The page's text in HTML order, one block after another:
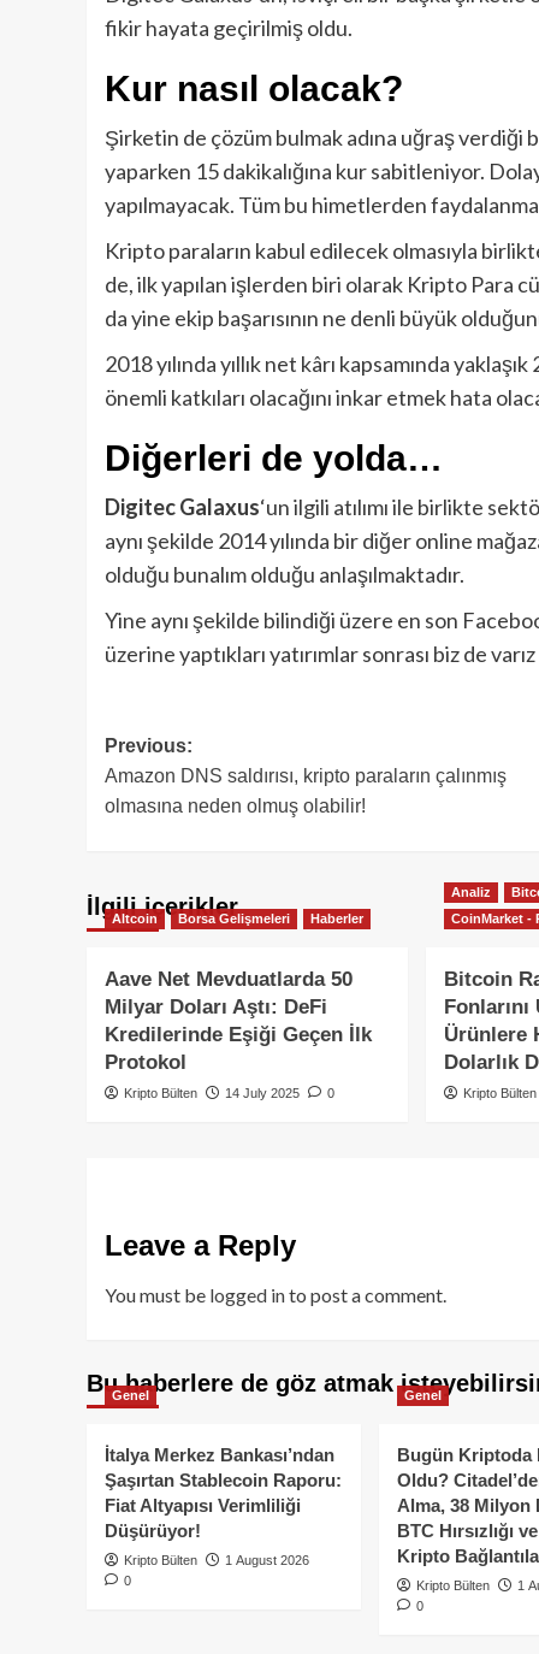
fikir hayata geçirilmiş oldu.
Kur nasıl olacak?
Şirketin de çözüm bulmak adına uğraş verdiği
yaparken 15 dakikalığına kur sabitleniyor.
yapılmayacak. Tüm bu himetlerden
Kripto paraların kabul edilecek olmasıyla
de, ilk yapılan işlerden biri olarak Kripto Para
da yine ekip başarısının ne denli büyük
2018 yılında yıllık net kârı kapsamında
önemli katkıları olacağını inkar etmek hata
Diğerleri de yolda…
Digitec Galaxus‘un ilgili atılımı ile birlikte
aynı şekilde 2014 yılında bir diğer online
olduğu bunalım olduğu anlaşılmaktadır.
Yine aynı şekilde bilindiği üzere en son
üzerine yaptıkları yatırımlar sonrası biz de
Post
navigation
Previous:
Amazon DNS saldırısı, kripto paraların çalınmış
olmasına neden olmuş olabilir!
İlgili içerikler
Altcoin Borsa Gelişmeleri Haberler
Aave Net Mevduatlarda 50
Milyar Doları Aştı: DeFi
Kredilerinde Eşiği Geçen İlk
Protokol
Kripto Bülten 14 July 2025 0
Analiz
CoinMarket -
Bitcoin
Ürünlere
Dolarlık
Kripto Bülten
Leave a Reply
You must be logged into post a comment.
Bu haberlere de göz atmak
Genel
İtalya Merkez Bankası’ndan
Şaşırtan Stablecoin Raporu:
Fiat Altyapısı Verimliliği
Düşürüyor!
Kripto Bülten
1 August 2026
0
Genel
Bugün Kriptoda
Oldu?
Alma, 38 Milyon
BTC Hırsızlığı
Kripto
Kripto Bülten
1
0